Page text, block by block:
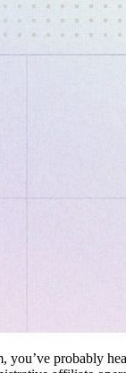
probably